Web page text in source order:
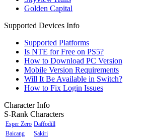
Golden Capital
Supported Devices Info
Supported Platforms
Is NTE for Free on PS5?
How to Download PC Version
Mobile Version Requirements
Will It Be Available in Switch?
How to Fix Login Issues
Character Info
S-Rank Characters
Esper Zero Daffodill
Baicang
Sakiri